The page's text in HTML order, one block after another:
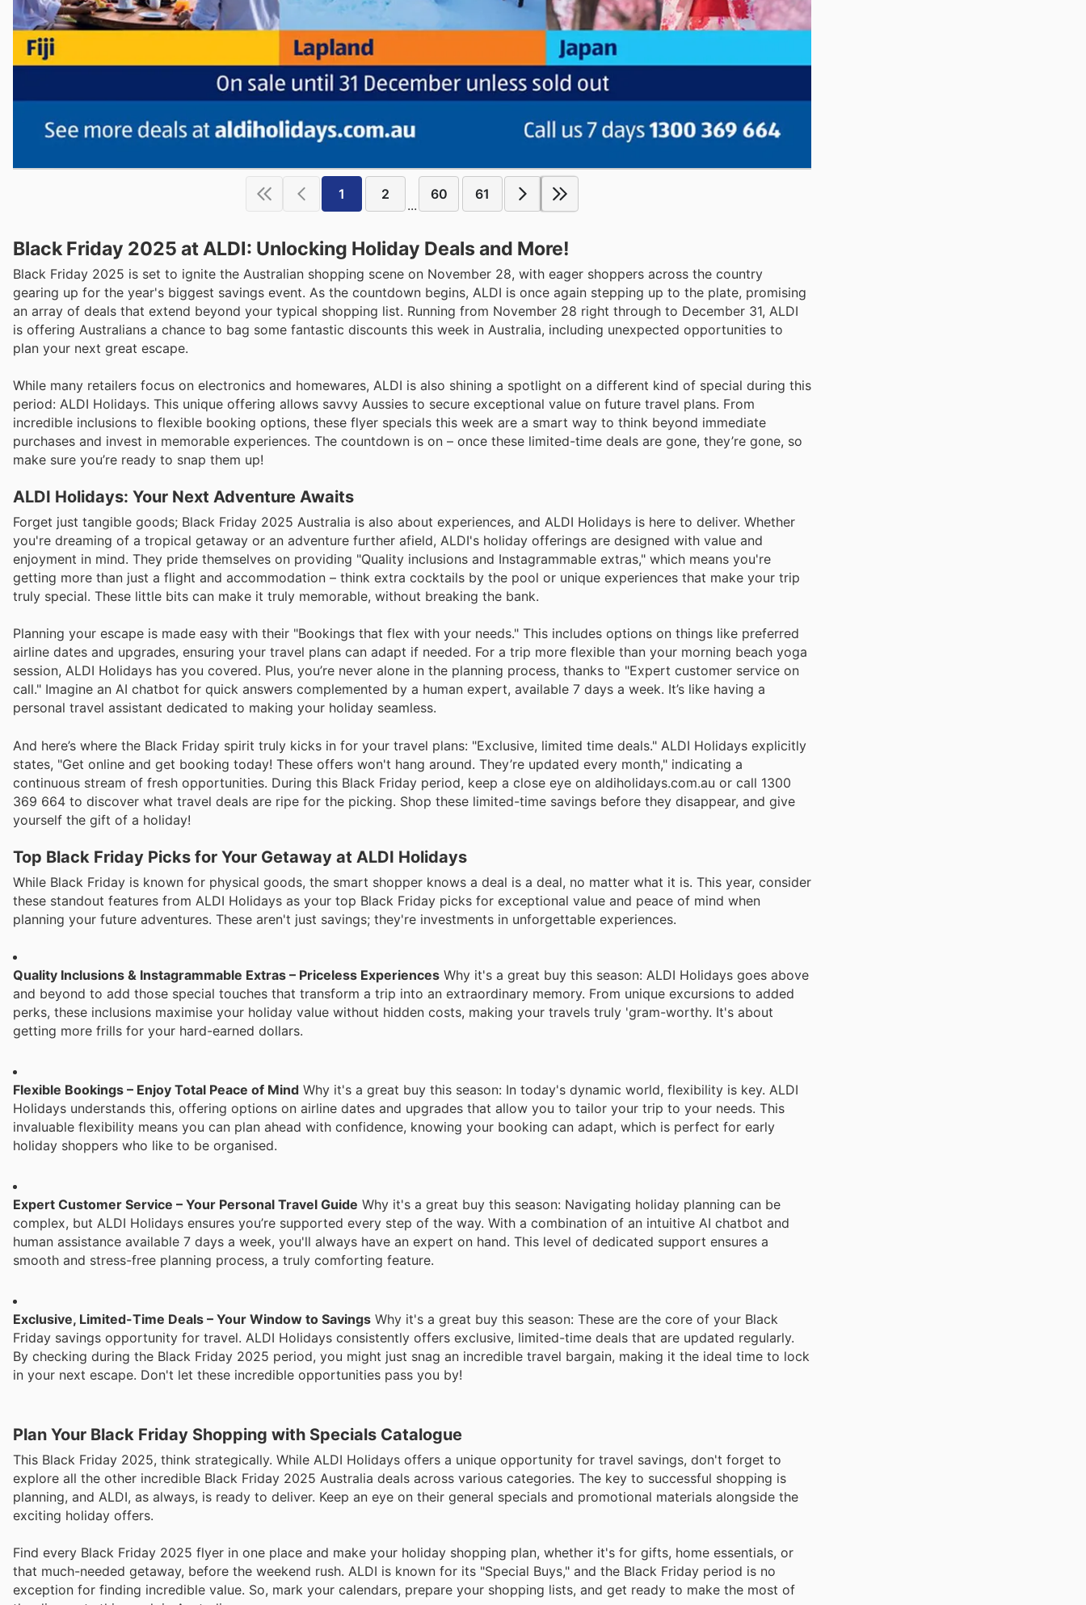
1 2
...
60 61
Black Friday 2025 at ALDI: Unlocking Holiday Deals and More!
Black Friday 2025 is set to ignite the Australian shopping scene on November 28, with eager shoppers across the country
gearing up for the year's biggest savings event. As the countdown begins, ALDI is once again stepping up to the plate, promising
an array of deals that extend beyond your typical shopping list. Running from November 28 right through to December 31, ALDI
is offering Australians a chance to bag some fantastic discounts this week in Australia, including unexpected opportunities to
plan your next great escape.
While many retailers focus on electronics and homewares, ALDI is also shining a spotlight on a different kind of special during this
period: ALDI Holidays. This unique offering allows savvy Aussies to secure exceptional value on future travel plans. From
incredible inclusions to flexible booking options, these flyer specials this week are a smart way to think beyond immediate
purchases and invest in memorable experiences. The countdown is on – once these limited-time deals are gone, they’re gone, so
make sure you’re ready to snap them up!
ALDI Holidays: Your Next Adventure Awaits
Forget just tangible goods; Black Friday 2025 Australia is also about experiences, and ALDI Holidays is here to deliver. Whether
you're dreaming of a tropical getaway or an adventure further afield, ALDI's holiday offerings are designed with value and
enjoyment in mind. They pride themselves on providing "Quality inclusions and Instagrammable extras," which means you're
getting more than just a flight and accommodation – think extra cocktails by the pool or unique experiences that make your trip
truly special. These little bits can make it truly memorable, without breaking the bank.
Planning your escape is made easy with their "Bookings that flex with your needs." This includes options on things like preferred
airline dates and upgrades, ensuring your travel plans can adapt if needed. For a trip more flexible than your morning beach yoga
session, ALDI Holidays has you covered. Plus, you’re never alone in the planning process, thanks to "Expert customer service on
call." Imagine an AI chatbot for quick answers complemented by a human expert, available 7 days a week. It’s like having a
personal travel assistant dedicated to making your holiday seamless.
And here’s where the Black Friday spirit truly kicks in for your travel plans: "Exclusive, limited time deals." ALDI Holidays explicitly
states, "Get online and get booking today! These offers won't hang around. They’re updated every month," indicating a
continuous stream of fresh opportunities. During this Black Friday period, keep a close eye on aldiholidays.com.au or call 1300
369 664 to discover what travel deals are ripe for the picking. Shop these limited-time savings before they disappear, and give
yourself the gift of a holiday!
Top Black Friday Picks for Your Getaway at ALDI Holidays
While Black Friday is known for physical goods, the smart shopper knows a deal is a deal, no matter what it is. This year, consider
these standout features from ALDI Holidays as your top Black Friday picks for exceptional value and peace of mind when
planning your future adventures. These aren't just savings; they're investments in unforgettable experiences.
Quality Inclusions & Instagrammable Extras – Priceless Experiences Why it's a great buy this season: ALDI Holidays goes above
and beyond to add those special touches that transform a trip into an extraordinary memory. From unique excursions to added
perks, these inclusions maximise your holiday value without hidden costs, making your travels truly 'gram-worthy. It's about
getting more frills for your hard-earned dollars.
Flexible Bookings – Enjoy Total Peace of Mind Why it's a great buy this season: In today's dynamic world, flexibility is key. ALDI
Holidays understands this, offering options on airline dates and upgrades that allow you to tailor your trip to your needs. This
invaluable flexibility means you can plan ahead with confidence, knowing your booking can adapt, which is perfect for early
holiday shoppers who like to be organised.
Expert Customer Service – Your Personal Travel Guide Why it's a great buy this season: Navigating holiday planning can be
complex, but ALDI Holidays ensures you’re supported every step of the way. With a combination of an intuitive AI chatbot and
human assistance available 7 days a week, you'll always have an expert on hand. This level of dedicated support ensures a
smooth and stress-free planning process, a truly comforting feature.
Exclusive, Limited-Time Deals – Your Window to Savings Why it's a great buy this season: These are the core of your Black
Friday savings opportunity for travel. ALDI Holidays consistently offers exclusive, limited-time deals that are updated regularly.
By checking during the Black Friday 2025 period, you might just snag an incredible travel bargain, making it the ideal time to lock
in your next escape. Don't let these incredible opportunities pass you by!
Plan Your Black Friday Shopping with Specials Catalogue
This Black Friday 2025, think strategically. While ALDI Holidays offers a unique opportunity for travel savings, don't forget to
explore all the other incredible Black Friday 2025 Australia deals across various categories. The key to successful shopping is
planning, and ALDI, as always, is ready to deliver. Keep an eye on their general specials and promotional materials alongside the
exciting holiday offers.
Find every Black Friday 2025 flyer in one place and make your holiday shopping plan, whether it's for gifts, home essentials, or
that much-needed getaway, before the weekend rush. ALDI is known for its "Special Buys," and the Black Friday period is no
exception for finding incredible value. So, mark your calendars, prepare your shopping lists, and get ready to make the most of